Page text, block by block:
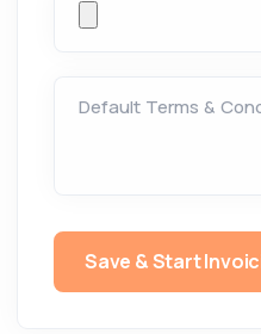
Default Terms &
Save & Start